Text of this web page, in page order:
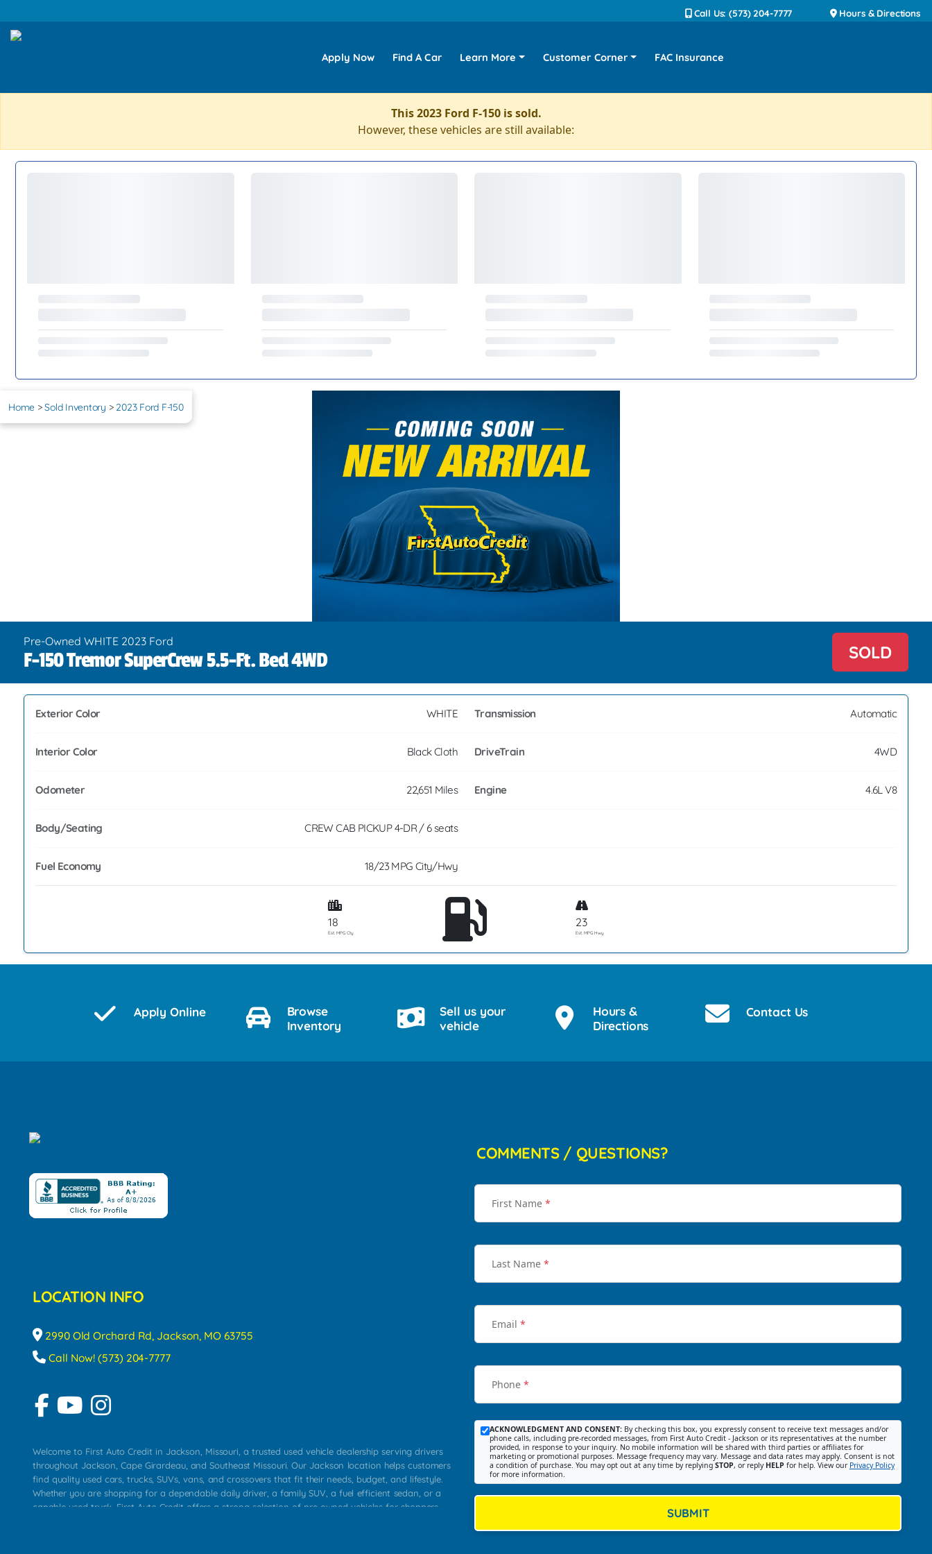
Call Us: (573) 204-7777 Hours & Directions
Apply Now Find A Car Learn More Customer Corner FAC Insurance
This 2023 Ford F-150 is sold.
However, these vehicles are still available:
Home >Sold Inventory > 2023 Ford F-150
Pre-Owned WHITE 2023 Ford
F-150 Tremor SuperCrew 5.5-Ft. Bed 4WD SOLD
Exterior Color WHITE Transmission Automatic
Interior Color Black Cloth DriveTrain 4WD
Odometer 22,651 Miles Engine 4.6L V8
Body/Seating CREW CAB PICKUP 4-DR / 6 seats
Fuel Economy 18/23 MPG City/Hwy
18
Est. MPG Cty
23
Est. MPG Hwy
Apply Online
Browse
Inventory
Sell us your
vehicle
Hours &
Directions
Contact Us
LOCATION INFO
2990 Old Orchard Rd, Jackson, MO 63755
Call Now! (573) 204-7777
Welcome to First Auto Credit in Jackson, Missouri, a trusted used vehicle dealership serving drivers
throughout Jackson, Cape Girardeau, and Southeast Missouri. Our Jackson location helps customers
find quality used cars, trucks, SUVs, vans, and crossovers that fit their needs, budget, and lifestyle.
Whether you are shopping for a dependable daily driver, a family SUV, a fuel efficient sedan, or a
capable used truck, First Auto Credit offers a strong selection of pre owned vehicles for shoppers
COMMENTS / QUESTIONS?
First Name *
Last Name *
Email *
Phone *
ACKNOWLEDGMENT AND CONSENT: By checking this box, you expressly consent to receive text messages and/or
phone calls, including pre-recorded messages, from First Auto Credit - Jackson or its representatives at the number
provided, in response to your inquiry. No mobile information will be shared with third parties or affiliates for
marketing or promotional purposes. Message frequency may vary. Message and data rates may apply. Consent is not
a condition of purchase. You may opt out at any time by replying STOP, or reply HELP for help. View our Privacy Policy
for more information.
SUBMIT